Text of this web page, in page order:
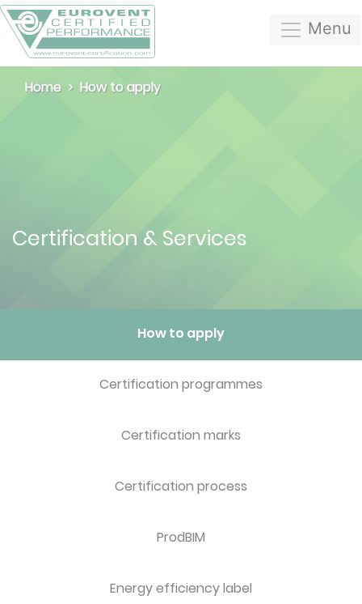
Menu
Home How to apply
Certification & Services
How to apply
Certification programmes
Certification marks
Certification process
ProdBIM
Energy efficiency label